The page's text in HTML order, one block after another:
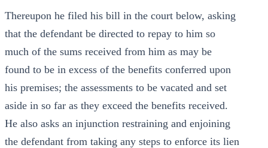
Thereupon he filed his bill in the court below, asking
that the defendant be directed to repay to him so
much of the sums received from him as may be
found to be in excess of the benefits conferred upon
his premises; the assessments to be vacated and set
aside in so far as they exceed the benefits received.
He also asks an injunction restraining and enjoining
the defendant from taking any steps to enforce its lien